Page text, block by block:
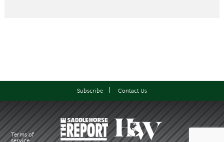
Terms of
service
Subscribe Contact Us